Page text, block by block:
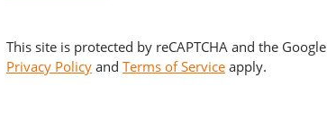
This site is protected by reCAPTCHA and the Google
Privacy Policy and Terms of Service apply.